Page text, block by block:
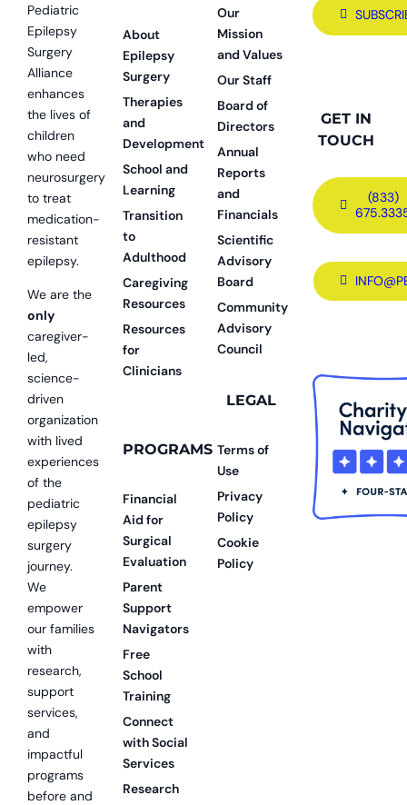
Pediatric
Epilepsy
Surgery
Alliance
enhances
the lives of
children
who need
neurosurgery
to treat
medication-
resistant
epilepsy.
We are the
only
caregiver-
led,
science-
driven
organization
with lived
experiences
of the
pediatric
epilepsy
surgery
journey.
We
empower
our families
with
research,
support
services,
and
impactful
programs
before and
About
Epilepsy
Surgery
Therapies
and
Development
School and
Learning
Transition
to
Adulthood
Caregiving
Resources
Resources
for
Clinicians
PROGRAMS
Financial
Aid for
Surgical
Evaluation
Parent
Support
Navigators
Free
School
Training
Connect
with Social
Services
Research
Our
Mission
and Values
Our Staff
Board of
Directors
Annual
Reports
and
Financials
Scientific
Advisory
Board
Community
Advisory
Council
LEGAL
Terms of
Use
Privacy
Policy
Cookie
Policy
GET IN
TOUCH
(833)